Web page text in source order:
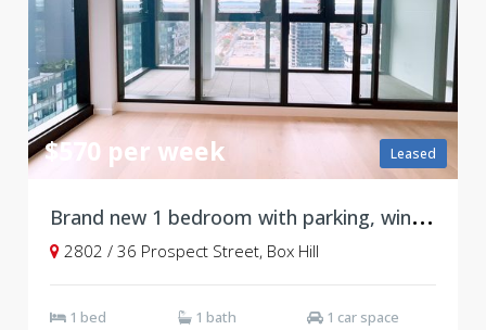
Leased
$570 per week
B
rand new 1 bedroom with parking, winter garden and ducted system, Level 28
2802 / 36 Prospect Street, Box Hill
1 bed 1 bath 1 car space